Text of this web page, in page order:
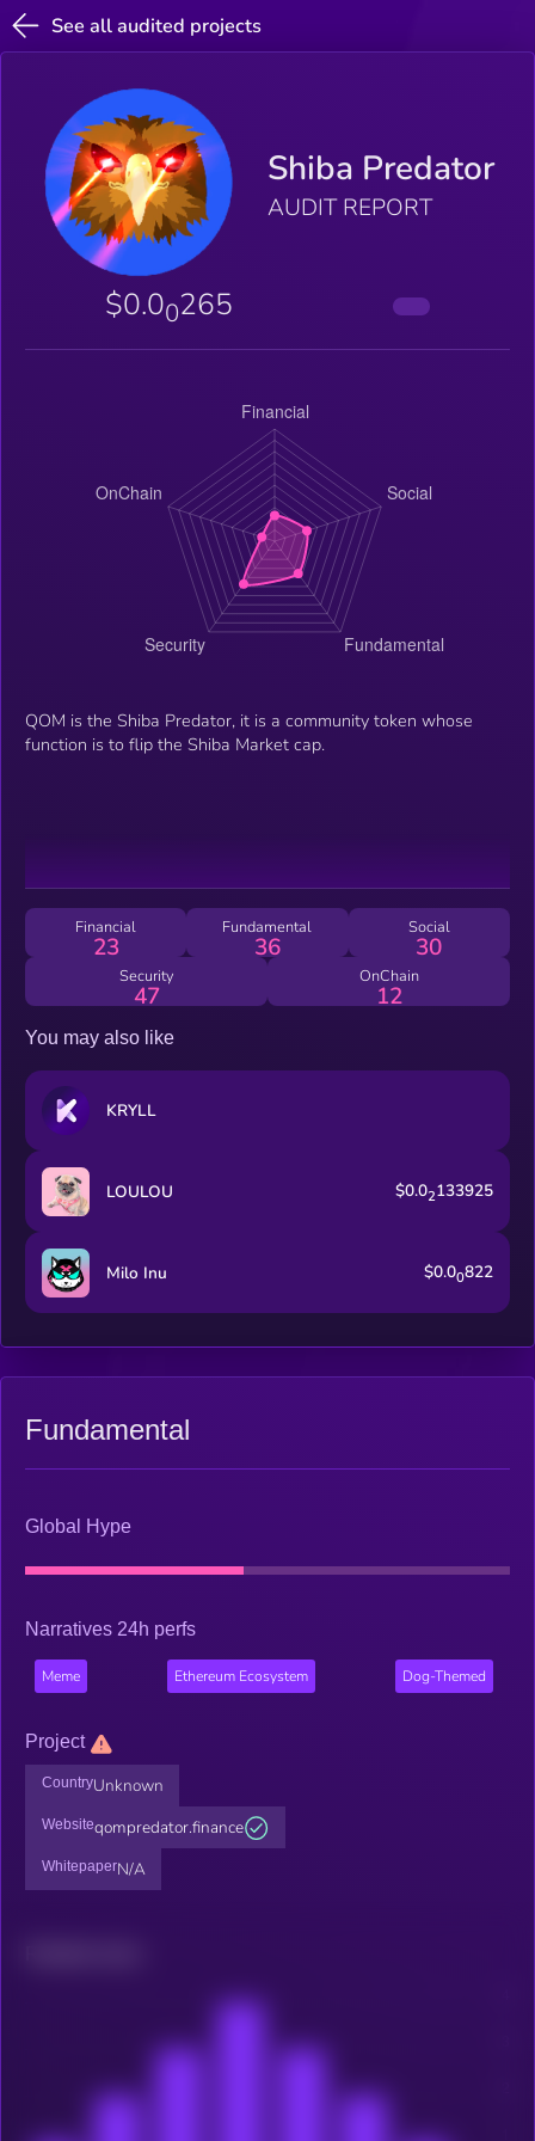
See all audited projects
Shiba Predator
AUDIT REPORT
$0.00265
QOM is the Shiba Predator, it is a community token whose
function is to flip the Shiba Market cap.
Financial
23
Fundamental
36
Social
30
Security
47
OnChain
12
You may also like
KRYLL
LOULOU $0.02133925
Milo Inu $0.00822
Fundamental
Global Hype
Narratives 24h perfs
Meme Ethereum Ecosystem Dog-Themed
Project
CountryUnknown
Websiteqompredator.finance
WhitepaperN/A